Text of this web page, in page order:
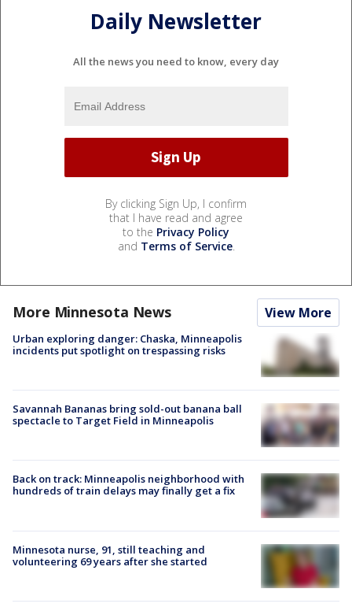
Daily Newsletter
All the news you need to know, every day
By clicking Sign Up, I confirm
that I have read and agree
to the Privacy Policy
and Terms of Service.
More Minnesota News View More
Urban exploring danger: Chaska, Minneapolis
incidents put spotlight on trespassing risks
Savannah Bananas bring sold-out banana ball
spectacle to Target Field in Minneapolis
Back on track: Minneapolis neighborhood with
hundreds of train delays may finally get a fix
Minnesota nurse, 91, still teaching and
volunteering 69 years after she started